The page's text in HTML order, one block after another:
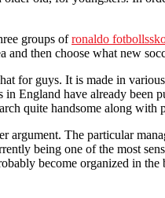
groups ofronaldo
then choose what new
for guys. It is made in
England have already been
quite handsome along with
argument. The particular
being one of the most
become organized in the